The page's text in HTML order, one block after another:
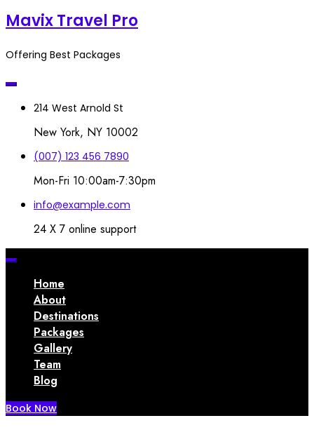
Mavix Travel Pro
Offering Best Packages
214 West Arnold St
New York, NY 10002
(007) 123 456 7890
Mon-Fri 10:00am-7:30pm
info@example.com
24 X 7 online support
Home
About
Destinations
Packages
Gallery
Team
Blog
Book Now